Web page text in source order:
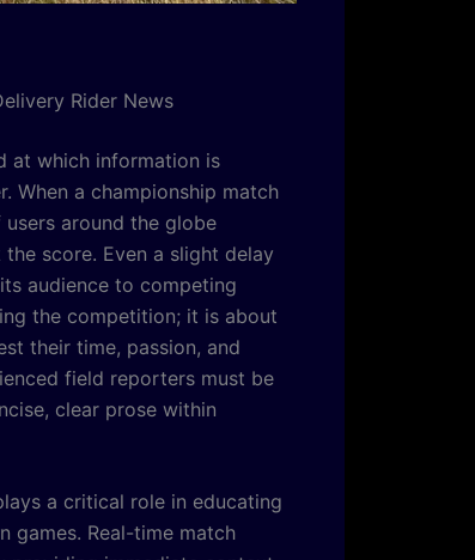
Rider News
at which information is
When a championship match
around the globe
score. Even a slight delay
audience to competing
the competition; it is about
their time, passion, and
field reporters must be
clear prose within
a critical role in educating
games. Real-time match